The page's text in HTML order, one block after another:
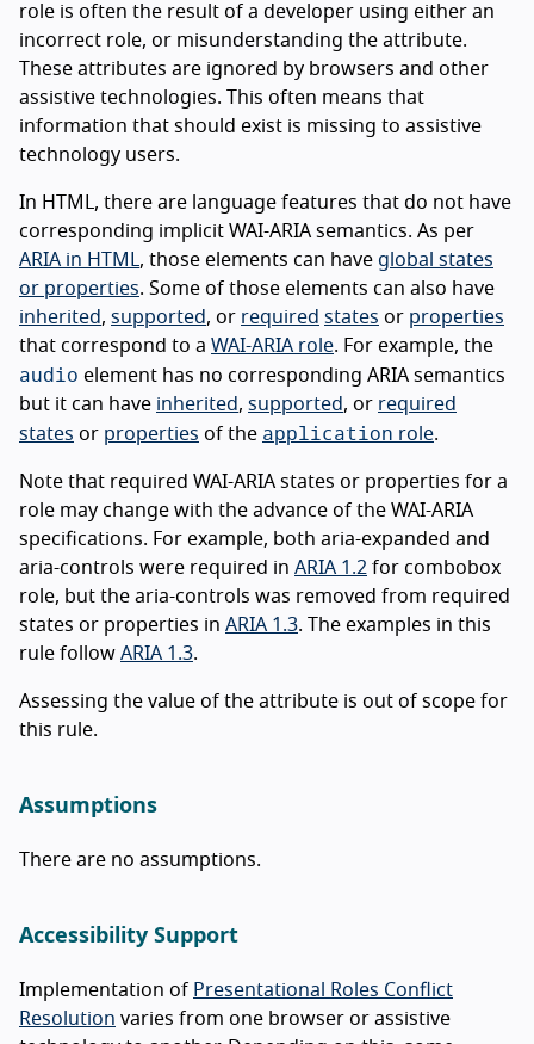
role is often the result of a developer using either an
incorrect role, or misunderstanding the attribute.
These attributes are ignored by browsers and other
assistive technologies. This often means that
information that should exist is missing to assistive
technology users.
In HTML, there are language features that do not have
corresponding implicit WAI-ARIA semantics. As per
ARIA in HTML , those elements can have global states
or properties. Some of those elements can also have
inherited, supported, or required states or properties
that correspond to a WAI-ARIA role. For example, the
audio element has no corresponding ARIA semantics
but it can have inherited, supported, or required
states or properties of the application role.
Note that required WAI-ARIA states or properties for a
role may change with the advance of the WAI-ARIA
specifications. For example, both aria-expanded and
aria-controls were required in ARIA 1.2 for combobox
role, but the aria-controls was removed from required
states or properties in ARIA 1.3. The examples in this
rule follow ARIA 1.3.
Assessing the value of the attribute is out of scope for
this rule.
Assumptions
There are no assumptions.
Accessibility Support
Implementation of Presentational Roles Conflict
Resolution varies from one browser or assistive